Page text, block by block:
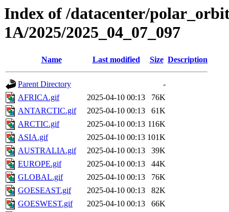
Index of /datacenter/
1A/2025/2025_04_07_097
Name Last modified Size Description
Parent Directory
-
AFRICA.gif
2025-04-10 00:13
76K
ANTARCTIC.gif
2025-04-10 00:13
61K
ARCTIC.gif
2025-04-10 00:13 116K
ASIA.gif
2025-04-10 00:13 101K
AUSTRALIA.gif
2025-04-10 00:13
39K
EUROPE.gif
2025-04-10 00:13
44K
GLOBAL.gif
2025-04-10 00:13
76K
GOESEAST.gif
2025-04-10 00:13
82K
GOESWEST.gif
2025-04-10 00:13
66K